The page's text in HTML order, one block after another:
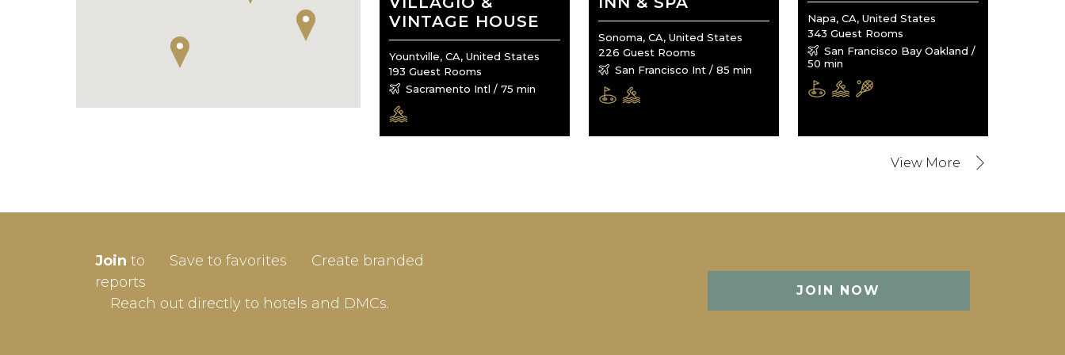
VINTAGE HOUSE
Yountville, CA, United States
193 Guest Rooms
Sacramento Intl / 75 min
Sonoma, CA, United States
226 Guest Rooms
San Francisco Int / 85 min
Napa, CA, United States
343 Guest Rooms
San Francisco Bay Oakland /
50 min
Join to Save to favorites
Create branded
reports
Reach out directly to hotels and DMCs.
JOIN NOW